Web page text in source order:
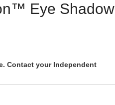
Eye Shadow
Contact your Independent